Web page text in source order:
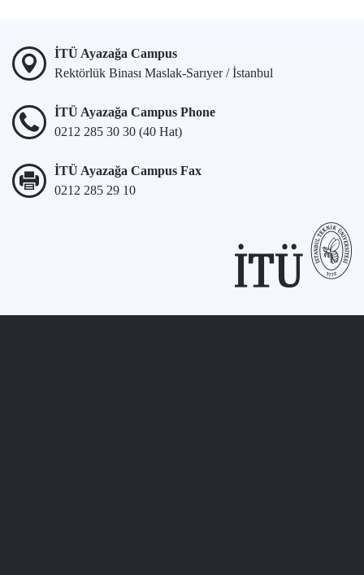
İTÜ Ayazağa Campus
Rektörlük Binası Maslak-Sarıyer / İstanbul
İTÜ Ayazağa Campus Phone
0212 285 30 30 (40 Hat)
İTÜ Ayazağa Campus Fax
0212 285 29 10